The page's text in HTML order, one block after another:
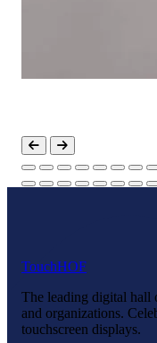
TouchHOF
The leading digital hall
and organizations.
touchscreen displays.